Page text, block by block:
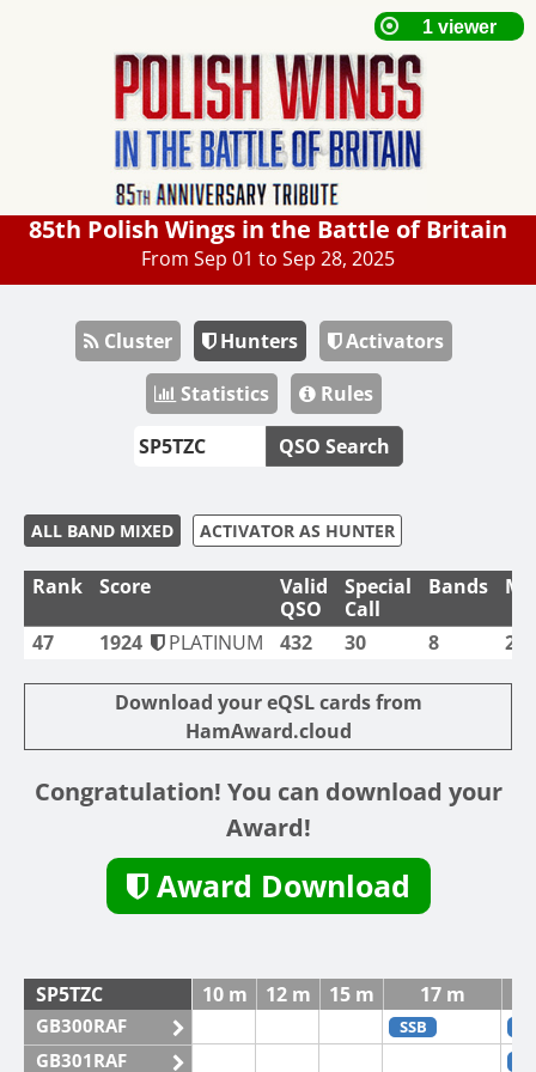
85th Polish Wings in the Battle of Britain
From Sep 01 to Sep 28, 2025
Cluster Hunters
Activators
Statistics
Rules
QSO Search
ALL BAND MIXED ACTIVATOR AS HUNTER
Rank Score
Valid
QSO
Special
Call
Bands
47 1924 PLATINUM 432 30 8 2
Download your eQSL cards from
HamAward.cloud
Congratulation! You can download your
Award!
Award Download
SP5TZC 10 m 12 m 15 m 17 m
GB300RAF SSB
GB301RAF